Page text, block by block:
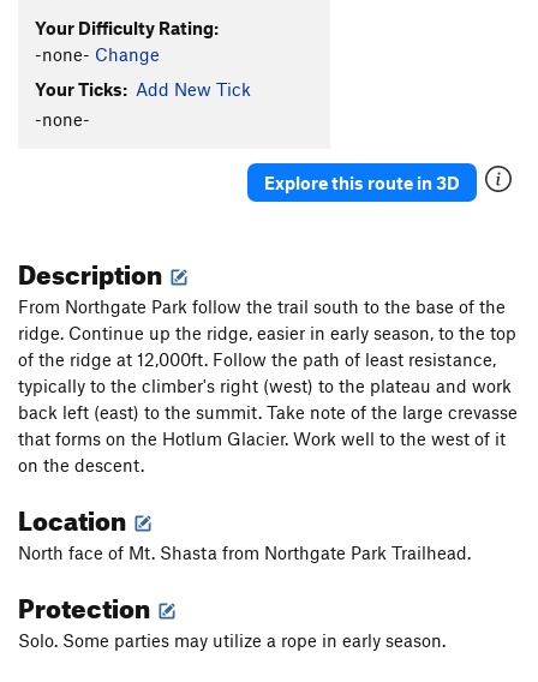
Your Difficulty Rating:
-none- Change
Your Ticks: Add New Tick
-none-
Explore this route in 3D
Description
From Northgate Park follow the trail south to the base of the
ridge. Continue up the ridge, easier in early season, to the top
of the ridge at 12,000ft. Follow the path of least resistance,
typically to the climber's right (west) to the plateau and work
back left (east) to the summit. Take note of the large crevasse
that forms on the Hotlum Glacier. Work well to the west of it
on the descent.
Location
North face of Mt. Shasta from Northgate Park Trailhead.
Protection
Solo. Some parties may utilize a rope in early season.